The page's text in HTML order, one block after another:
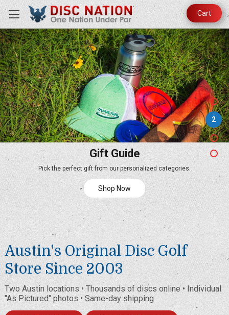
Cart
Gift Guide
Pick the perfect gift from our personalized categories.
Shop Now
2
Austin's Original Disc Golf
Store Since 2003
Two Austin locations • Thousands of discs online • Individual
"As Pictured" photos • Same-day shipping